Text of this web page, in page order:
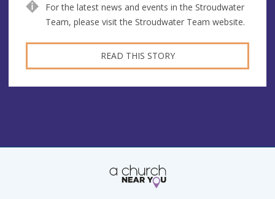
For the latest news and events in the Stroudwater
Team, please visit the Stroudwater Team website.
READ THIS STORY